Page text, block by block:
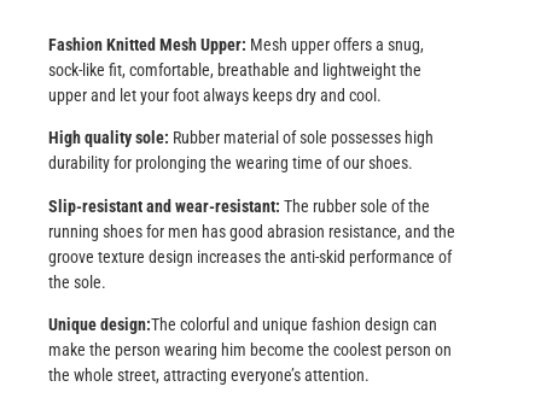
Fashion Knitted Mesh Upper: Mesh upper offers a snug,
sock-like fit, comfortable, breathable and lightweight the
upper and let your foot always keeps dry and cool.
High quality sole: Rubber material of sole possesses high
durability for prolonging the wearing time of our shoes.
Slip-resistant and wear-resistant: The rubber sole of the
running shoes for men has good abrasion resistance, and the
groove texture design increases the anti-skid performance of
the sole.
Unique design:The colorful and unique fashion design can
make the person wearing him become the coolest person on
the whole street, attracting everyone’s attention.